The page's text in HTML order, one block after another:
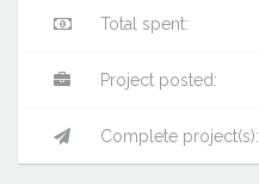
Total spent:
Project posted:
Complete project(s):